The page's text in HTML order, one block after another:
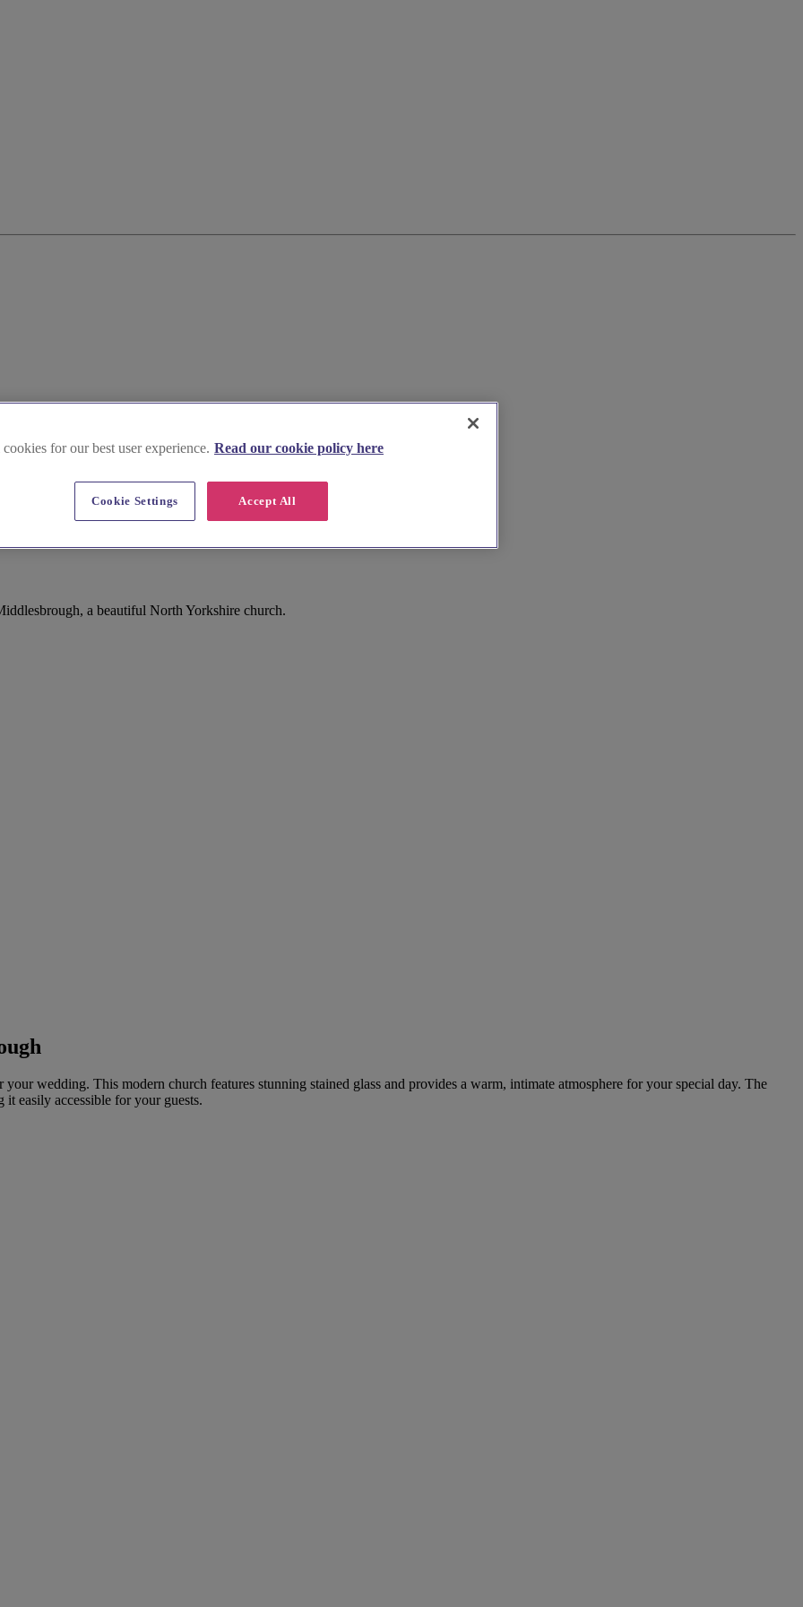
a beautiful North Yorkshire church.
wedding. This modern church features stunning stained glass and provides a warm, intimate atmosphere for your special day. The
easily accessible for your guests.
for our best user experience. Read our cookie policy here
Accept All
Cookie Settings